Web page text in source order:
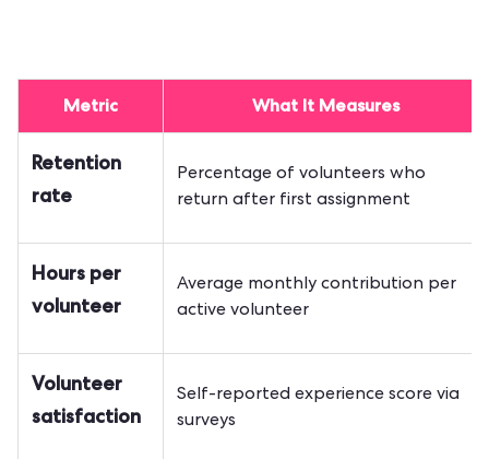
Metric What It Measures
Retention
rate
Percentage of volunteers who
return after first assignment
Hours per
volunteer
Average monthly contribution per
active volunteer
Volunteer
satisfaction
Self-reported experience score via
surveys